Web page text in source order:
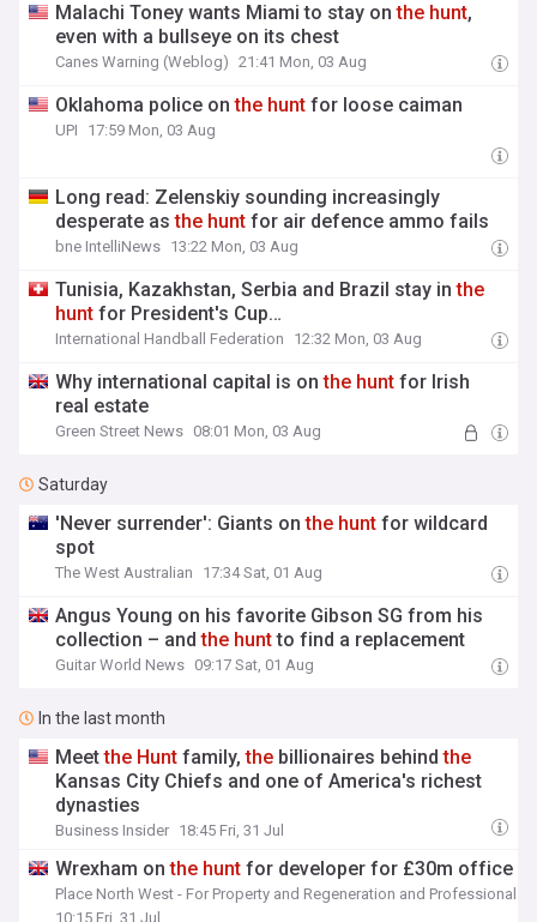
Malachi Toney wants Miami to stay onthe hunt,
even with a bullseye on its chest
Canes Warning (Weblog) 21:41 Mon, 03 Aug
Oklahoma police onthe hunt for loose caiman
UPI 17:59 Mon, 03 Aug
Long read: Zelenskiy sounding increasingly
desperate asthe hunt for air defence ammo fails
bne IntelliNews 13:22 Mon, 03 Aug
Tunisia, Kazakhstan, Serbia and Brazil stay inthe
hunt for President's Cup…
International Handball Federation 12:32 Mon, 03 Aug
Why international capital is onthe hunt for Irish
real estate
Green Street News 08:01 Mon, 03 Aug
Saturday
'Never surrender': Giants onthe hunt for wildcard
spot
The West Australian 17:34 Sat, 01 Aug
Angus Young on his favorite Gibson SG from his
collection – andthe huntto find a replacement
Guitar World News 09:17 Sat, 01 Aug
In the last month
Meetthe Hunt family,the billionaires behindthe
Kansas City Chiefs and one of America's richest
dynasties
Business Insider 18:45 Fri, 31 Jul
Wrexham onthe hunt for developer for £30m office
Place North West - For Property and Regeneration and Professionals
10:15 Fri, 31 Jul